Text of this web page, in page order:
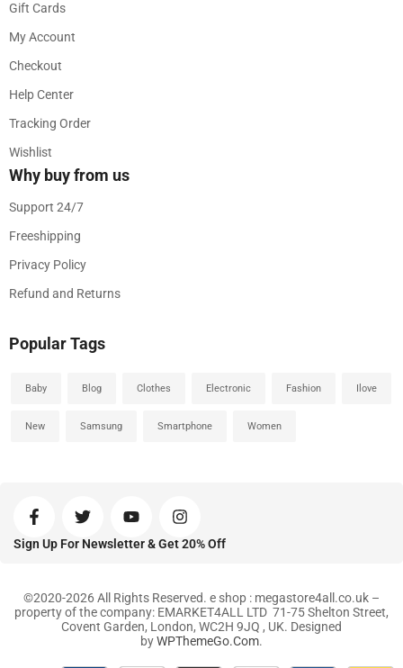
Gift Cards
My Account
Checkout
Help Center
Tracking Order
Wishlist
Why buy from us
Support 24/7
Freeshipping
Privacy Policy
Refund and Returns
Popular Tags
Baby Blog Clothes Electronic Fashion Ilove
New Samsung Smartphone Women
Sign Up For Newsletter & Get 20% Off
©2020-2026 All Rights Reserved. e shop : megastore4all.co.uk –
property of the company: EMARKET4ALL LTD 71-75 Shelton Street,
Covent Garden, London, WC2H 9JQ , UK. Designed
byWPThemeGo.Com.